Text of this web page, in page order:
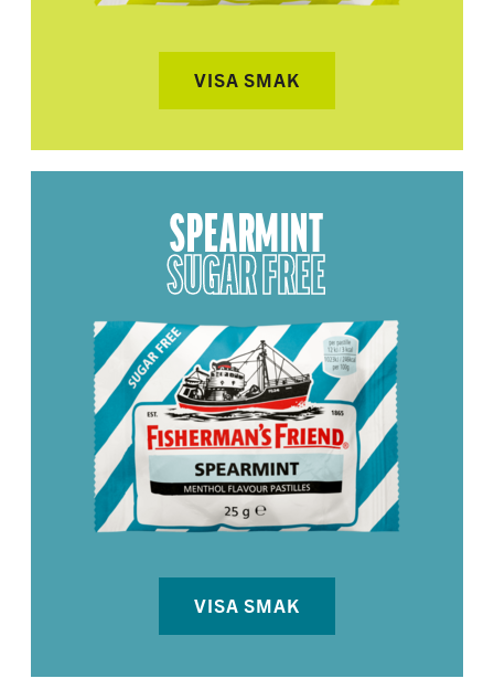
VISA SMAK
SPEARMINT
SUGAR FREE
VISA SMAK